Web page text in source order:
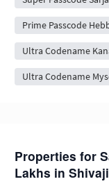
Prime Passcode
Ultra Codename
Ultra Codename
Properties for
Lakhs in